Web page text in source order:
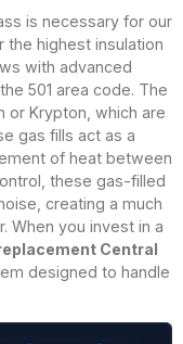
is necessary for our
highest insulation
with advanced
501 area code. The
or Krypton, which are
gas fills act as a
of heat between
these gas-filled
creating a much
When you invest in a
Central
designed to handle